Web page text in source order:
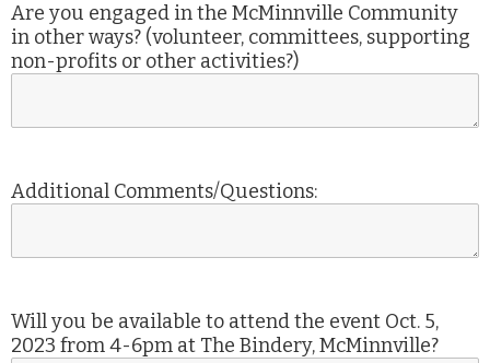
Are you engaged in the McMinnville Community
in other ways? (volunteer, committees, supporting
non-profits or other activities?)
Additional Comments/Questions:
Will you be available to attend the event Oct. 5,
2023 from 4-6pm at The Bindery, McMinnville?